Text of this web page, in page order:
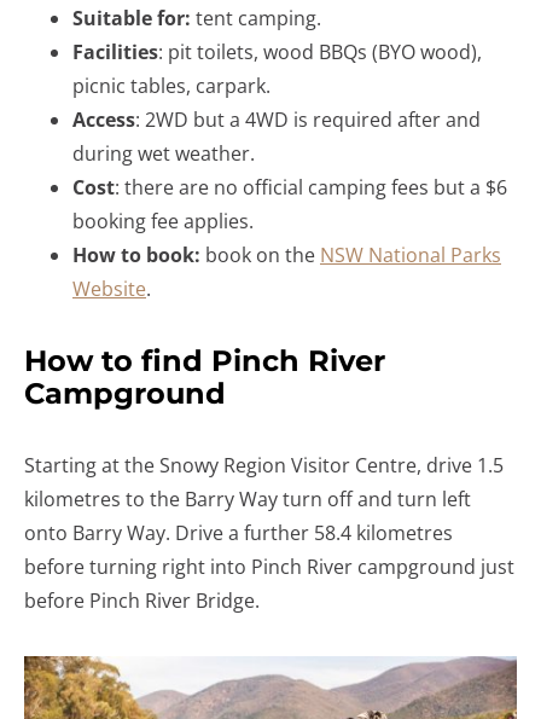
Suitable for: tent camping.
Facilities: pit toilets, wood BBQs (BYO wood),
picnic tables, carpark.
Access: 2WD but a 4WD is required after and
during wet weather.
Cost: there are no official camping fees but a $6
booking fee applies.
How to book: book on the NSW National Parks
Website.
How to find Pinch River
Campground
Starting at the Snowy Region Visitor Centre, drive 1.5
kilometres to the Barry Way turn off and turn left
onto Barry Way. Drive a further 58.4 kilometres
before turning right into Pinch River campground just
before Pinch River Bridge.